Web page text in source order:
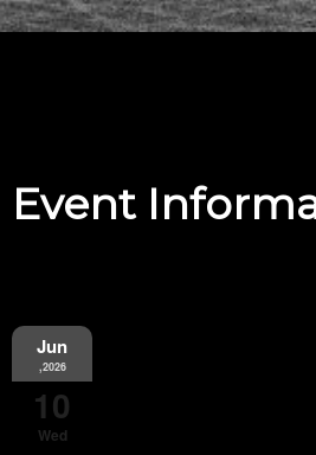
Event
Jun
,2026
10
Wed